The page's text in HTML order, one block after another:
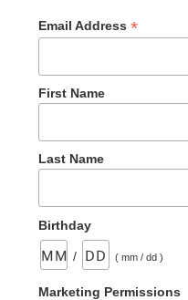
Email Address *
First Name
Last Name
Birthday
/ ( mm / dd )
Marketing Permissions